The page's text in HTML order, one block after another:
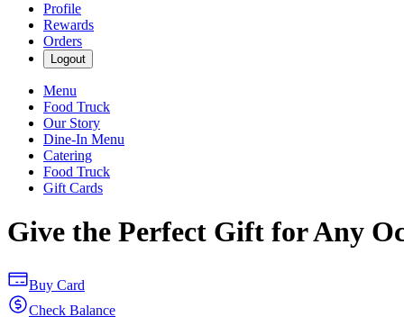
Profile
Rewards
Orders
Logout
Menu
Food Truck
Our Story
Dine-In Menu
Catering
Food Truck
Gift Cards
Give the Perfect Gift for Any
Buy Card
Check Balance